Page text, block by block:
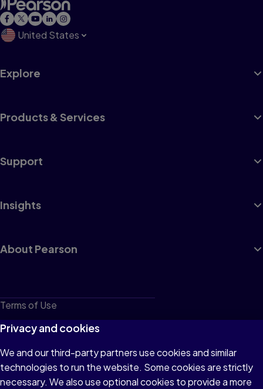
United States
Explore
Products & Services
Support
Insights
About Pearson
Terms of Use
Privacy
Cookies
Do not sell or share my personal information
Privacy and cookies
We and our third-party partners use cookies and similar
technologies to run the website. Some cookies are strictly
necessary. We also use optional cookies to provide a more